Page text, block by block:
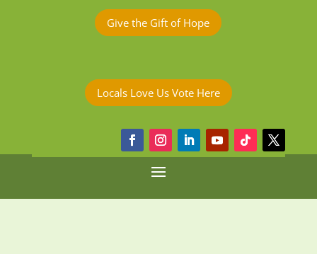
Give the Gift of Hope
Locals Love Us Vote Here